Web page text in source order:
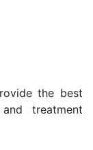
the best
treatment